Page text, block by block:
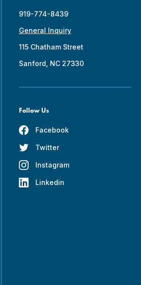
919-774-8439
General Inquiry
115 Chatham Street
Sanford, NC 27330
Follow Us
Facebook
Twitter
Instagram
Linkedin